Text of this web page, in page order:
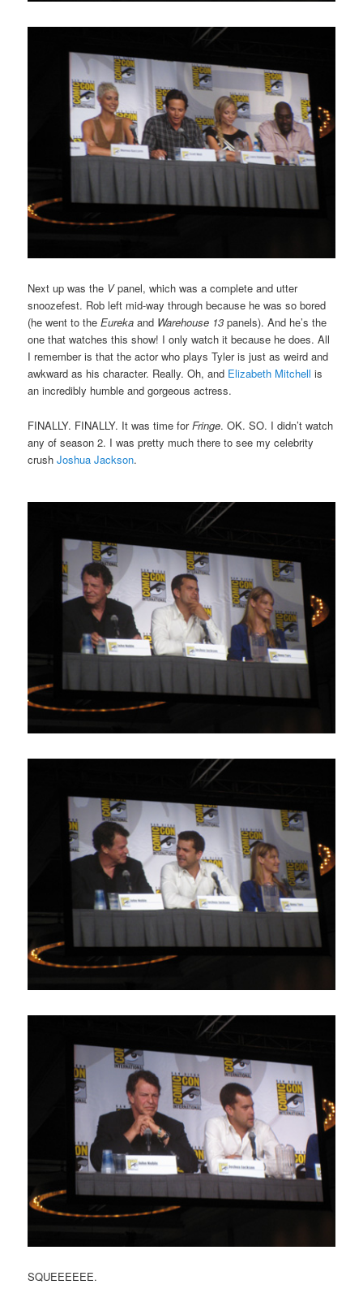
Next up was the Vpanel, which was a complete and utter
snoozefest. Rob left mid-way through because he was so bored
(he went to theEureka and Warehouse 13 panels). And he’s the
one that watches this show! I only watch it because he does. All
I remember is that the actor who plays Tyler is just as weird and
awkward as his character. Really. Oh, and Elizabeth Mitchell is
an incredibly humble and gorgeous actress.
FINALLY. FINALLY. It was time forFringe. OK. SO. I didn’t watch
any of season 2. I was pretty much there to see my celebrity
crushJoshua Jackson.
SQUEEEEEE.